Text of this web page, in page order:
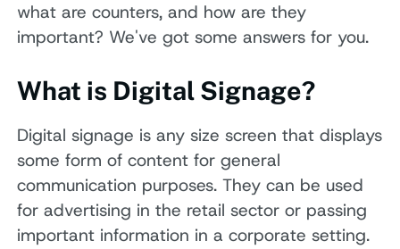
what are counters, and how are they
important? We've got some answers for you.
What is Digital Signage?
Digital signage is any size screen that displays
some form of content for general
communication purposes. They can be used
for advertising in the retail sector or passing
important information in a corporate setting.